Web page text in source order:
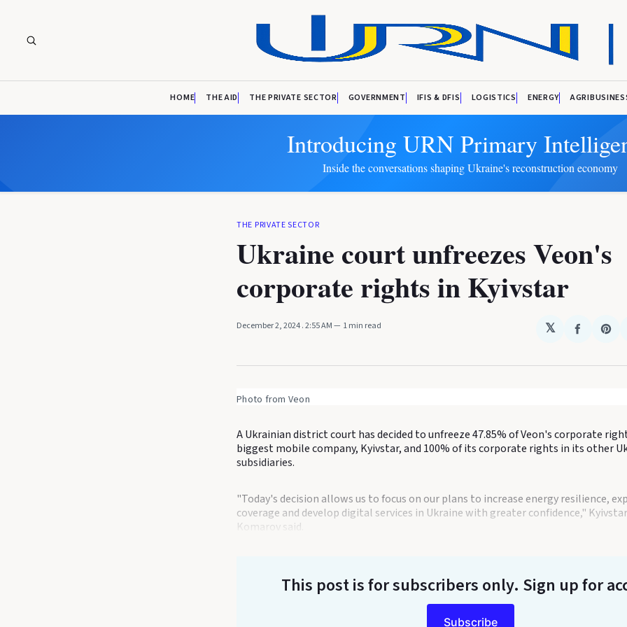
HOME THE AID THE PRIVATE SECTOR GOVERNMENT IFIS & DFIS LOGISTICS ENERGY
Introducing URN Primary
Inside the conversations shaping Ukraine's reconstruction economy
THE PRIVATE SECTOR
Ukraine court unfreezes Veon's
corporate rights in Kyivstar
December 2, 2024. 2:55 AM 1 min read 𝕏
Share
Photo from Veon
A Ukrainian district court has decided to unfreeze 47.85% of Veon's corporate
biggest mobile company, Kyivstar, and 100% of its corporate rights in its other
subsidiaries.
"Today's decision allows us to focus on our plans to increase energy resilience,
coverage and develop digital services in Ukraine with greater confidence,"
Komarov said.
This post is for subscribers only. Sign up for
Subscribe